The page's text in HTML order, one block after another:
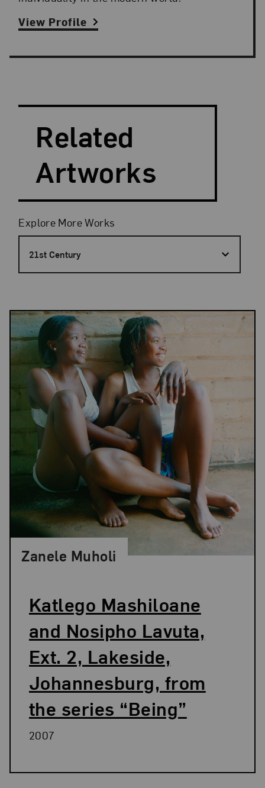
View Profile
Search and Filter
Related
Artworks
Filters
Explore More Works
21st Century
Results
Katlego Mashiloane
and Nosipho Lavuta,
Ext. 2, Lakeside,
Johannesburg, from
the series “Being”
Zanele Muholi
2007